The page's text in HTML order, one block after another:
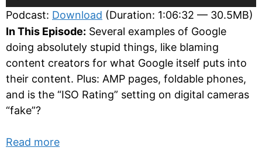
Player
Podcast: Download (Duration: 1:06:32 — 30.5MB)
In This Episode: Several examples of Google
doing absolutely stupid things, like blaming
content creators for what Google itself puts into
their content. Plus: AMP pages, foldable phones,
and is the “ISO Rating” setting on digital cameras
“fake”?
Read more